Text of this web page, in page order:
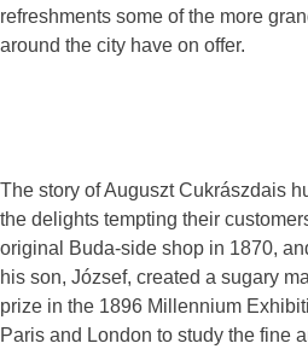
refreshments some of the more
around the city have on offer.
The story of Auguszt Cukrászdais
the delights tempting their
original Buda-side shop in 1870,
his son, József, created a sugary
prize in the 1896 Millennium
Paris and London to study the fine